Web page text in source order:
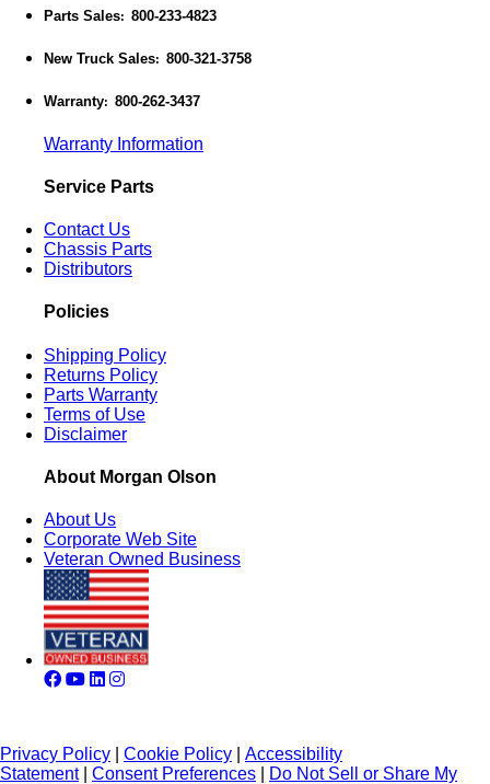
Parts Sales: 800-233-4823
New Truck Sales: 800-321-3758
Warranty: 800-262-3437
Warranty Information
Service Parts
Contact Us
Chassis Parts
Distributors
Policies
Shipping Policy
Returns Policy
Parts Warranty
Terms of Use
Disclaimer
About Morgan Olson
About Us
Corporate Web Site
Veteran Owned Business
Privacy Policy Cookie Policy
Accessibility
Statement| Consent Preferences Do Not Sell or Share My